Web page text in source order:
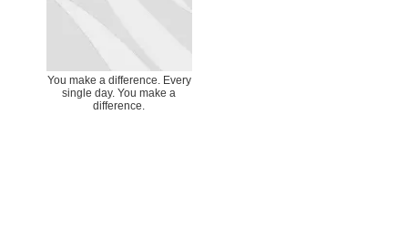
You make a difference. Every
single day. You make a
difference.